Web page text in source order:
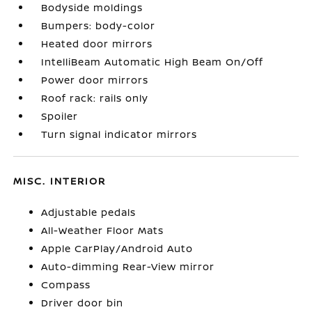
Bodyside moldings
Bumpers: body-color
Heated door mirrors
IntelliBeam Automatic High Beam On/Off
Power door mirrors
Roof rack: rails only
Spoiler
Turn signal indicator mirrors
MISC. INTERIOR
Adjustable pedals
All-Weather Floor Mats
Apple CarPlay/Android Auto
Auto-dimming Rear-View mirror
Compass
Driver door bin